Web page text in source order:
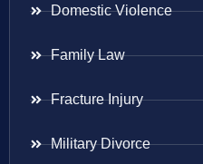
Domestic Violence
Family Law
Fracture Injury
Military Divorce